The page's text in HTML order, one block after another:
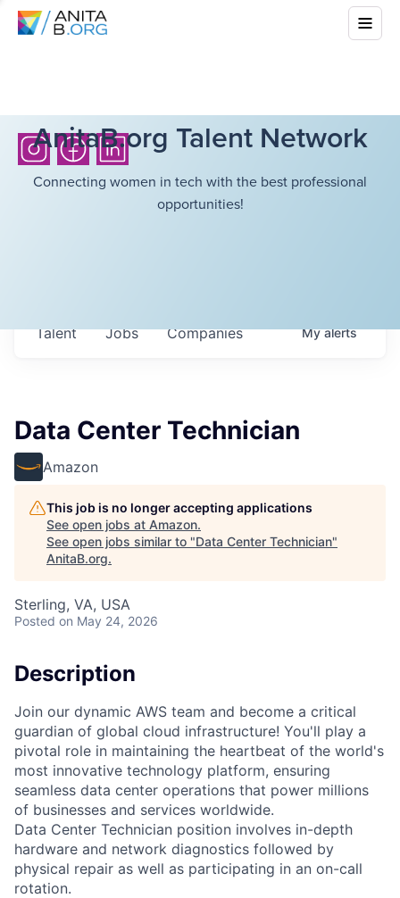
AnitaB.org Talent Network
Connecting women in tech with the best professional
opportunities!
Jobs Companies
Talent Myalerts
Data Center Technician
Amazon
This job is no longer accepting applications
See open jobs at Amazon.
See open jobs similar to "Data Center Technician"
AnitaB.org.
Sterling, VA, USA
Posted on May 24, 2026
Description
Join our dynamic AWS team and become a critical
guardian of global cloud infrastructure! You'll play a
pivotal role in maintaining the heartbeat of the world's
most innovative technology platform, ensuring
seamless data center operations that power millions
of businesses and services worldwide.
Data Center Technician position involves in-depth
hardware and network diagnostics followed by
physical repair as well as participating in an on-call
rotation.